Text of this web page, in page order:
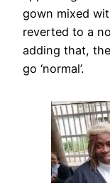
gown mixed
reverted to a
adding that,
go ‘normal’.